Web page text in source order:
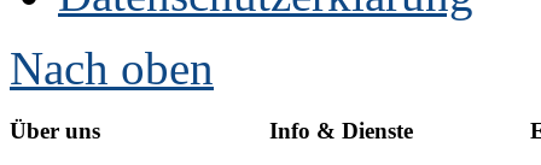
Nach oben
Über uns Info & Dienste